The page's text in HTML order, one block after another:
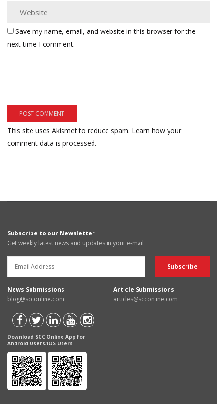
Save my name, email, and website in this browser for the
next time I comment.
This site uses Akismet to reduce spam. Learn how your
comment data is processed.
Subscribe to our Newsletter
Get weekly latest news and updates in your e-mail
News Submissions
blog@scconline.com
Article Submissions
articles@scconline.com
Download SCC Online App for
Android Users/IOS Users